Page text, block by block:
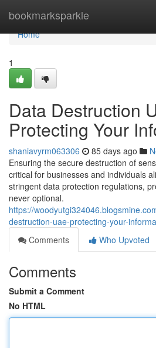
bookmarksparkle
Home
Home
1
Data Destruction
Protecting Your
shaniavyrm063306 85 days ago
Ensuring the secure destruction of
critical for businesses and individuals
stringent data protection regulations,
never optional.
https://
destruction-uae-protecting-your-
Comments
Who Upvoted
Comments
Submit a Comment
No HTML